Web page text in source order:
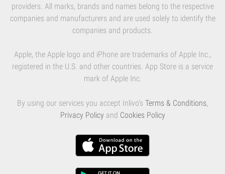
providers. All marks, brands and names belong to the respective
companies and manufacturers and are used solely to identify the
companies and products.
Apple, the Apple logo and iPhone are trademarks of Apple Inc.,
registered in the U.S. and other countries. App Store is a service
mark of Apple Inc.
By using our services you accept Inlivo's Terms & Conditions,
Privacy Policy and Cookies Policy